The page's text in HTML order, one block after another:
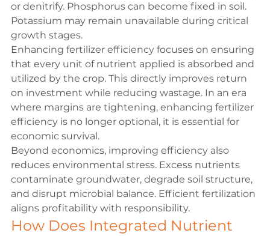
or denitrify. Phosphorus can become fixed in soil.
Potassium may remain unavailable during critical
growth stages.
Enhancing fertilizer efficiency focuses on ensuring
that every unit of nutrient applied is absorbed and
utilized by the crop. This directly improves return
on investment while reducing wastage. In an era
where margins are tightening, enhancing fertilizer
efficiency is no longer optional, it is essential for
economic survival.
Beyond economics, improving efficiency also
reduces environmental stress. Excess nutrients
contaminate groundwater, degrade soil structure,
and disrupt microbial balance. Efficient fertilization
aligns profitability with responsibility.
How Does Integrated Nutrient